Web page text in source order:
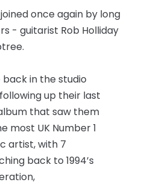
once again by long
- guitarist Rob Holliday
in the studio
up their last
that saw them
most UK Number 1
artist, with 7
back to 1994’s